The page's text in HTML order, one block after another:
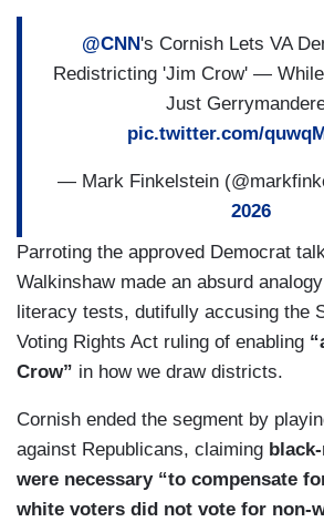
@CNN's Cornish Lets VA
Redistricting 'Jim Crow' —
Just
pic.twitter.com/
— Mark Finkelstein
2026
Parroting the approved Democrat
Walkinshaw made an absurd
literacy tests, dutifully accusing the
Voting Rights Act ruling of enabling
Crow” in how we draw districts.
Cornish ended the segment by
against Republicans, claiming
were necessary “to compensate
white voters did not vote for non-